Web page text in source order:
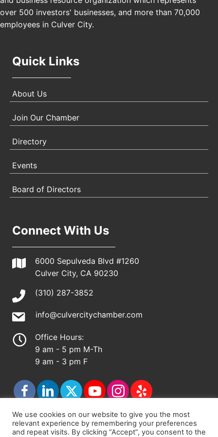
Angeles, CA 90017
over 500 investors' businesses, and more than 70,000
employees in Culver City.
Quick Links
About Us
Join Our Chamber
Directory
Events
Board of Directors
Connect With Us
6000 Sepulveda Blvd #1260
Culver City, CA 90230
(310) 287-3852
info@culvercitychamber.com
Office Hours:
9 am - 5 pm M-Th
9 am - 3 pm F
© 2026 - Culver City Chamber of Commerce |
We use cookies on our website to give you the most
relevant experience by remembering your preferences
and repeat visits. By clicking “Accept”, you consent to the